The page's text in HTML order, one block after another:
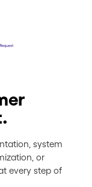
system
or
every step of